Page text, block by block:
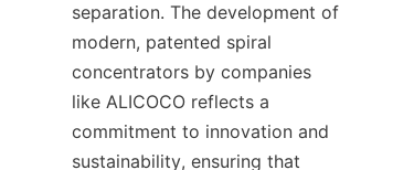
separation. The development of
modern, patented spiral
concentrators by companies
like ALICOCO reflects a
commitment to innovation and
sustainability, ensuring that